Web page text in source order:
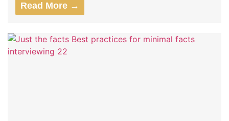
Read More →